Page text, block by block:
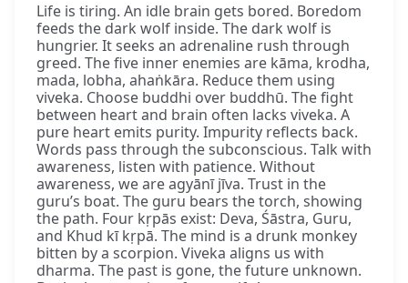
Life is tiring. An idle brain gets bored. Boredom
feeds the dark wolf inside. The dark wolf is
hungrier. It seeks an adrenaline rush through
greed. The five inner enemies are kāma, krodha,
mada, lobha, ahaṅkāra. Reduce them using
viveka. Choose buddhi over buddhū. The fight
between heart and brain often lacks viveka. A
pure heart emits purity. Impurity reflects back.
Words pass through the subconscious. Talk with
awareness, listen with patience. Without
awareness, we are agyānī jīva. Trust in the
guru’s boat. The guru bears the torch, showing
the path. Four kṛpās exist: Deva, Śāstra, Guru,
and Khud kī kṛpā. The mind is a drunk monkey
bitten by a scorpion. Viveka aligns us with
dharma. The past is gone, the future unknown.